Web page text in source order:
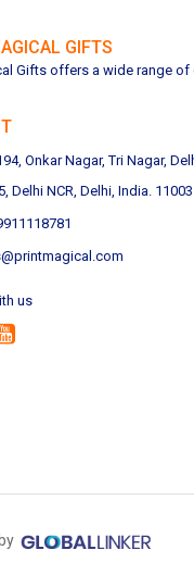
GIFTS
Gifts offers a wide range
Onkar Nagar, Tri Nagar,
Delhi NCR, Delhi, India.
us